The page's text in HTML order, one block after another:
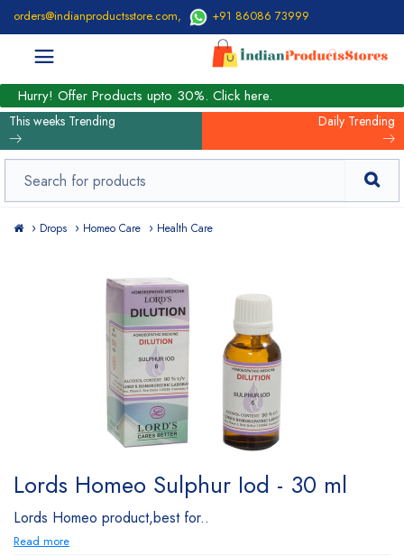
orders@indianproductsstore.com, +91 86086 73999
Hurry! Offer Products upto 30%. Click here.
This weeks Trending Daily Trending
Drops Homeo Care Health Care
Lords Homeo Sulphur Iod - 30 ml
Lords Homeo product,best for..
Read more